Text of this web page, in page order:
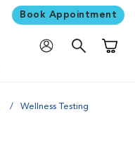
Book Appointment
Wellness Testing